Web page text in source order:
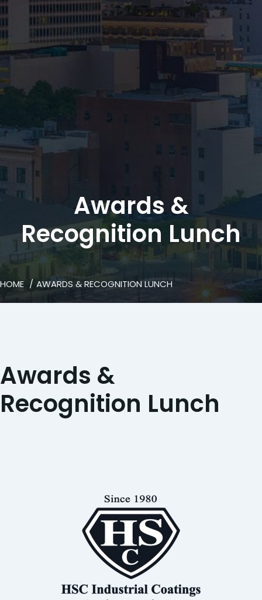
Awards &
Recognition Lunch
HOME AWARDS & RECOGNITION LUNCH
Awards &
Recognition Lunch